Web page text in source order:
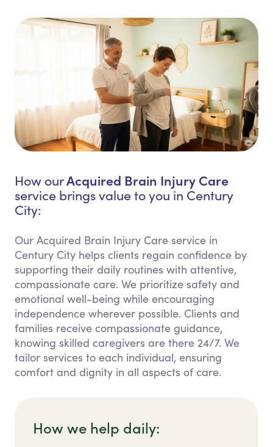
How ourAcquired Brain Injury Care
service brings value to you in Century
City:
Our Acquired Brain Injury Care service in
Century City helps clients regain confidence by
supporting their daily routines with attentive,
compassionate care. We prioritize safety and
emotional well-being while encouraging
independence wherever possible. Clients and
families receive compassionate guidance,
knowing skilled caregivers are there 24/7. We
tailor services to each individual, ensuring
comfort and dignity in all aspects of care.
How we help daily: